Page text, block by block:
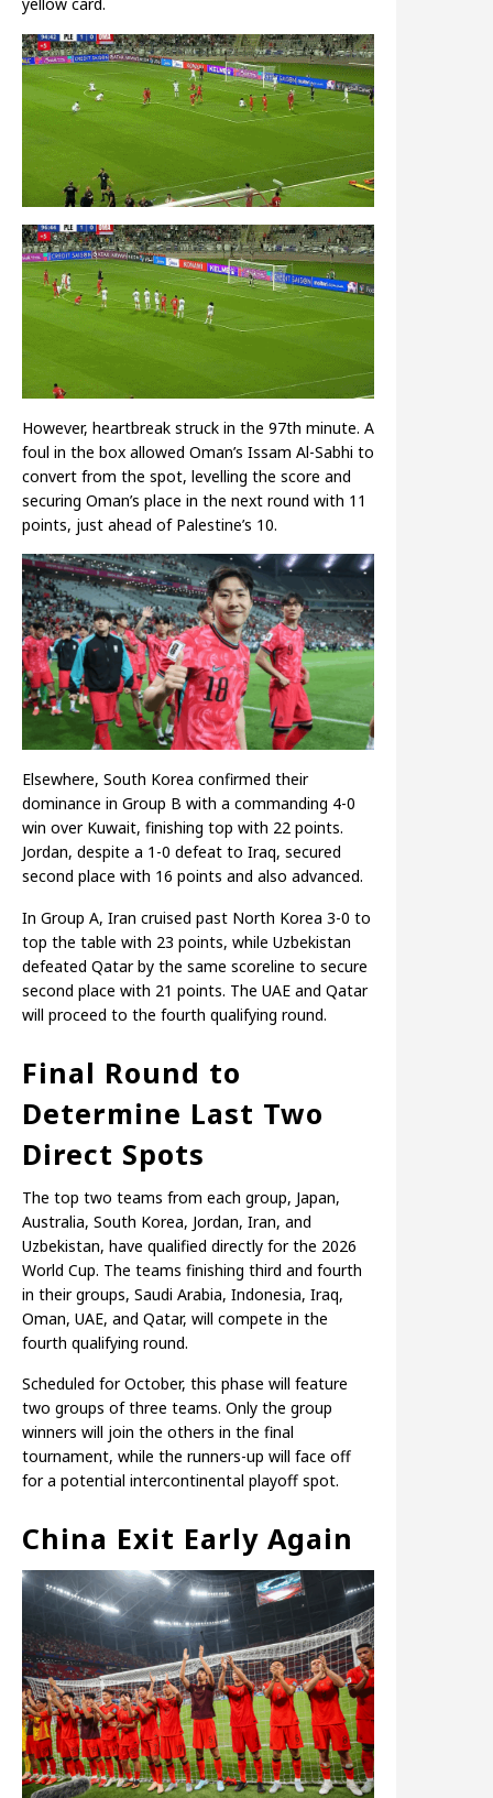
yellow card.
However, heartbreak struck in the 97th minute. A
foul in the box allowed Oman’s Issam Al-Sabhi to
convert from the spot, levelling the score and
securing Oman’s place in the next round with 11
points, just ahead of Palestine’s 10.
Elsewhere, South Korea confirmed their
dominance in Group B with a commanding 4-0
win over Kuwait, finishing top with 22 points.
Jordan, despite a 1-0 defeat to Iraq, secured
second place with 16 points and also advanced.
In Group A, Iran cruised past North Korea 3-0 to
top the table with 23 points, while Uzbekistan
defeated Qatar by the same scoreline to secure
second place with 21 points. The UAE and Qatar
will proceed to the fourth qualifying round.
Final Round to
Determine Last Two
Direct Spots
The top two teams from each group, Japan,
Australia, South Korea, Jordan, Iran, and
Uzbekistan, have qualified directly for the 2026
World Cup. The teams finishing third and fourth
in their groups, Saudi Arabia, Indonesia, Iraq,
Oman, UAE, and Qatar, will compete in the
fourth qualifying round.
Scheduled for October, this phase will feature
two groups of three teams. Only the group
winners will join the others in the final
tournament, while the runners-up will face off
for a potential intercontinental playoff spot.
China Exit Early Again